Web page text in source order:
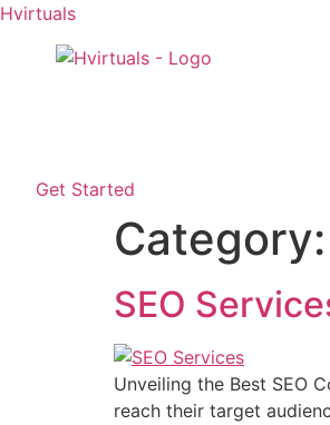
Hvirtuals
Get Started
Category:
SEO
Unveiling the Best SEO
reach their target